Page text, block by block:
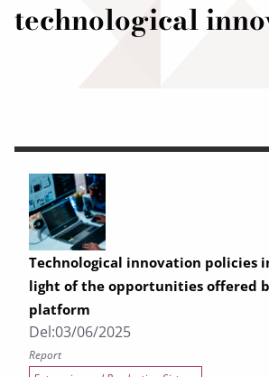
technological
Technological innovation policies
light of the opportunities offered
platform
Del:03/06/2025
Report